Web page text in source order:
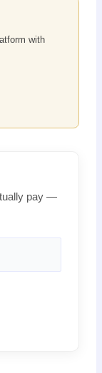
with
pay —